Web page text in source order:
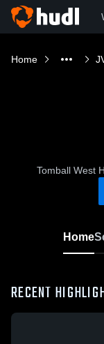
Home
Tomball West
Home
RECENT